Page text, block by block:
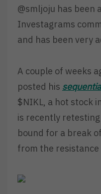
@smljoju has been
Investagrams
and has been very
A couple of weeks
posted his
$NIKL, a hot stock
is recently
bound for a break
from the resistance